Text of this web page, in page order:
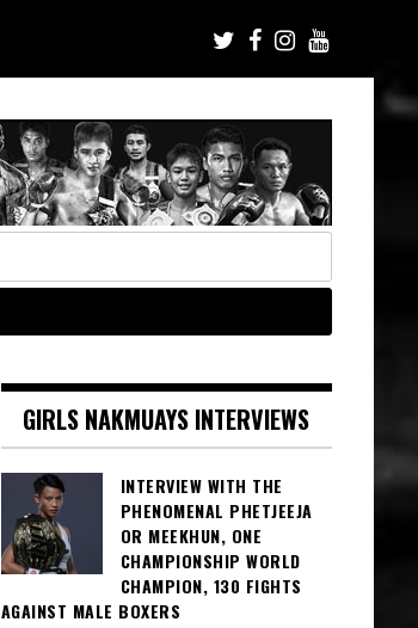
GIRLS NAKMUAYS INTERVIEWS
INTERVIEW WITH THE
PHENOMENAL PHETJEEJA
OR MEEKHUN, ONE
CHAMPIONSHIP WORLD
CHAMPION, 130 FIGHTS
AGAINST MALE BOXERS